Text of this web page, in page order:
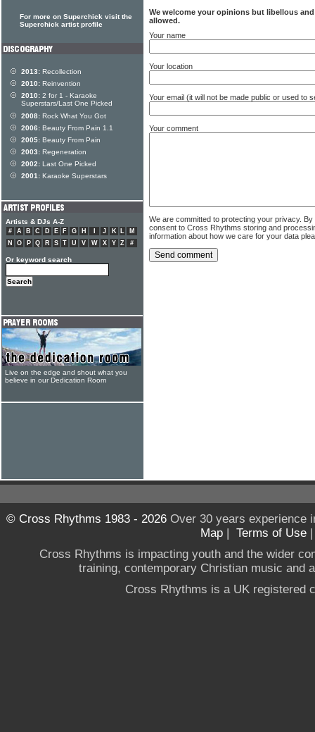
We welcome your opinions but libellous
allowed.
Your name
Your location
Your email (it will not be made public or used to
Your comment
We are committed to protecting your privacy.
consent to Cross Rhythms storing and
information about how we care for your data
For more on Superchick visit the
Superchick artist profile
2013: Recollection
2010: Reinvention
2010: 2 for 1 - Karaoke
Superstars/Last One Picked
2008: Rock What You Got
2006: Beauty From Pain 1.1
2005: Beauty From Pain
2003: Regeneration
2002: Last One Picked
2001: Karaoke Superstars
Artists & DJs A-Z
# A B C D E F G H J K L
M
N
O P Q R S T U V W X Y Z #
Or keyword search
Live on the edge and shout what you
believe in our Dedication Room
© Cross Rhythms 1983 - 2026Over 30 years experience
Map | Terms of Use
Cross Rhythms is impacting youth and the wider
training, contemporary Christian music and
Cross Rhythms is a UK registered